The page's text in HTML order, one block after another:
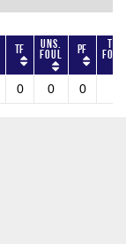
TF Uns.
Foul PF Tot
0 0 0